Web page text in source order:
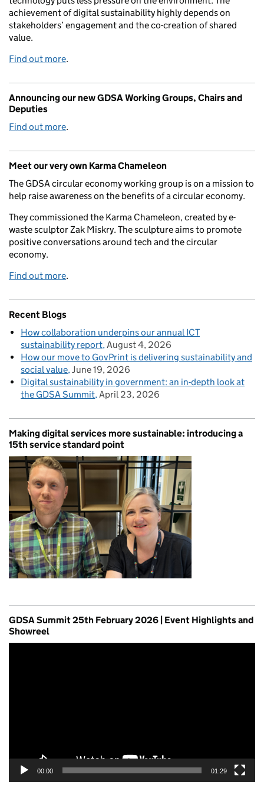
achievement of digital sustainability highly depends on
stakeholders’ engagement and the co-creation of shared
value.
Find out more.
Announcing our new GDSA Working Groups, Chairs and
Deputies
Find out more.
Meet our very own Karma Chameleon
The GDSA circular economy working group is on a mission to
help raise awareness on the benefits of a circular economy.
They commissioned the Karma Chameleon, created by e-
waste sculptor Zak Miskry. The sculpture aims to promote
positive conversations around tech and the circular
economy.
Find out more.
Recent Blogs
How collaboration underpins our annual ICT
sustainability report August 4, 2026
How our move to GovPrint is delivering sustainability and
social value June 19, 2026
Digital sustainability in government: an in-depth look at
the GDSA Summit April 23, 2026
Making digital services more sustainable: introducing a
15th service standard point
GDSA Summit 25th February 2026 | Event Highlights and
Showreel
00:00 01:29